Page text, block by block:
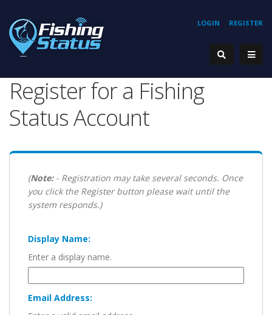
REGISTER
LOGIN
Register for a Fishing
Status Account
(Note:- Registration may take several seconds. Once
you click the Register button please wait until the
system responds.)
Display Name:
Enter a display name.
Email Address: